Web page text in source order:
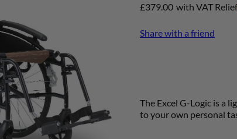
£379.00 with VAT Relief
Share with a friend
The Excel G-Logic is a
to your own personal